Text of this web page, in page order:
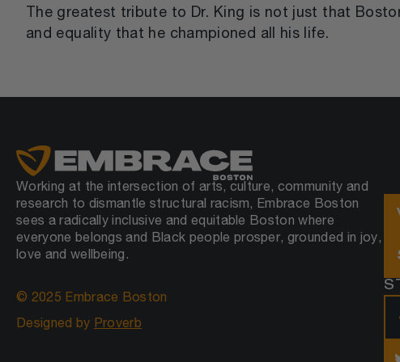
The greatest tribute to Dr. King is not just that
and equality that he championed all his life.
Working at the intersection of arts, culture, community and
research to dismantle structural racism, Embrace Boston
sees a radically inclusive and equitable Boston where
everyone belongs and Black people prosper, grounded in joy,
love and wellbeing.
© 2025 Embrace Boston
Designed by Proverb